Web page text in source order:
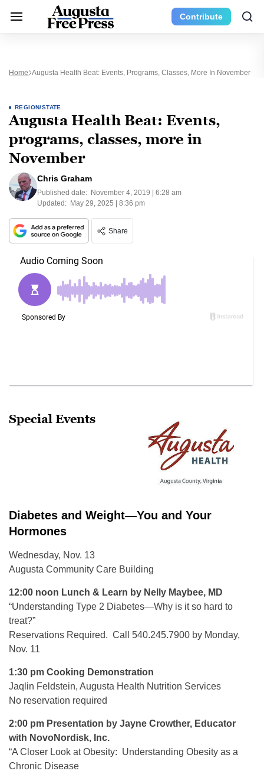
Contribute
Home Augusta Health Beat: Events, Programs, Classes, More In November
REGION/STATE
Augusta Health Beat: Events,
programs, classes, more in
November
Chris Graham
Published date: November 4, 2019 | 6:28 am
Updated: May 29, 2025 | 8:36 pm
Share
Special Events
Diabetes and Weight—You and Your
Hormones
Wednesday, Nov. 13
Augusta Community Care Building
12:00 noon Lunch & Learn by Nelly Maybee, MD
“Understanding Type 2 Diabetes—Why is it so hard to
treat?”
Reservations Required. Call 540.245.7900 by Monday,
Nov. 11
1:30 pm Cooking Demonstration
Jaqlin Feldstein, Augusta Health Nutrition Services
No reservation required
2:00 pm Presentation by Jayne Crowther, Educator
with NovoNordisk, Inc.
“A Closer Look at Obesity: Understanding Obesity as a
Chronic Disease